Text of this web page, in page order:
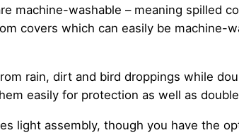
machine-washable – meaning spilled
covers which can easily be machine-
rain, dirt and bird droppings while
easily for protection as well as
light assembly, though you have the